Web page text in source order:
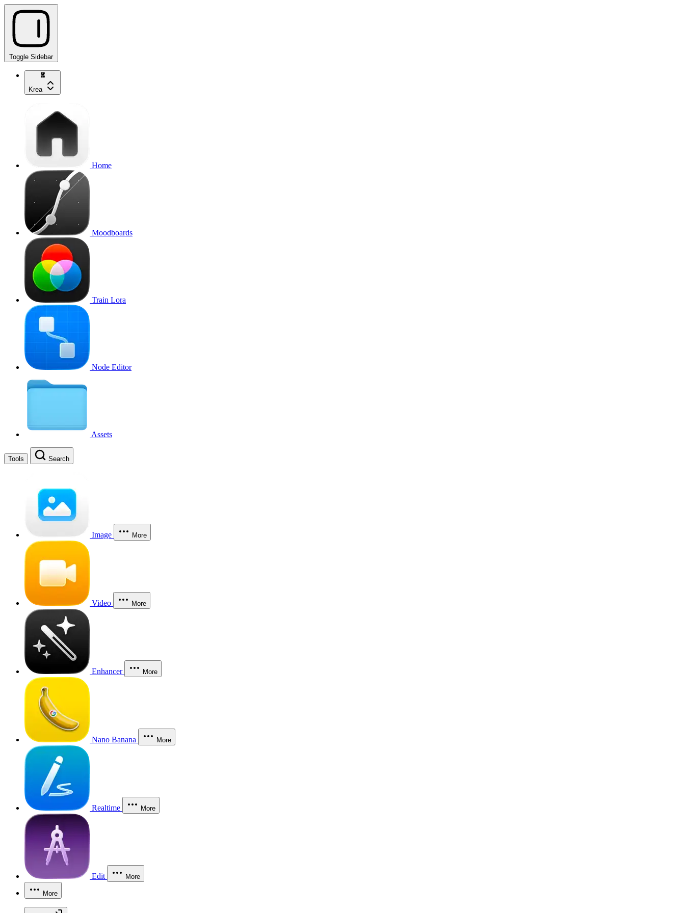
Toggle Sidebar
Krea
Home
Moodboards
Train Lora
Node Editor
Assets
Tools Search
Image More
Video More
Enhancer More
Nano Banana More
Realtime More
Edit More
More